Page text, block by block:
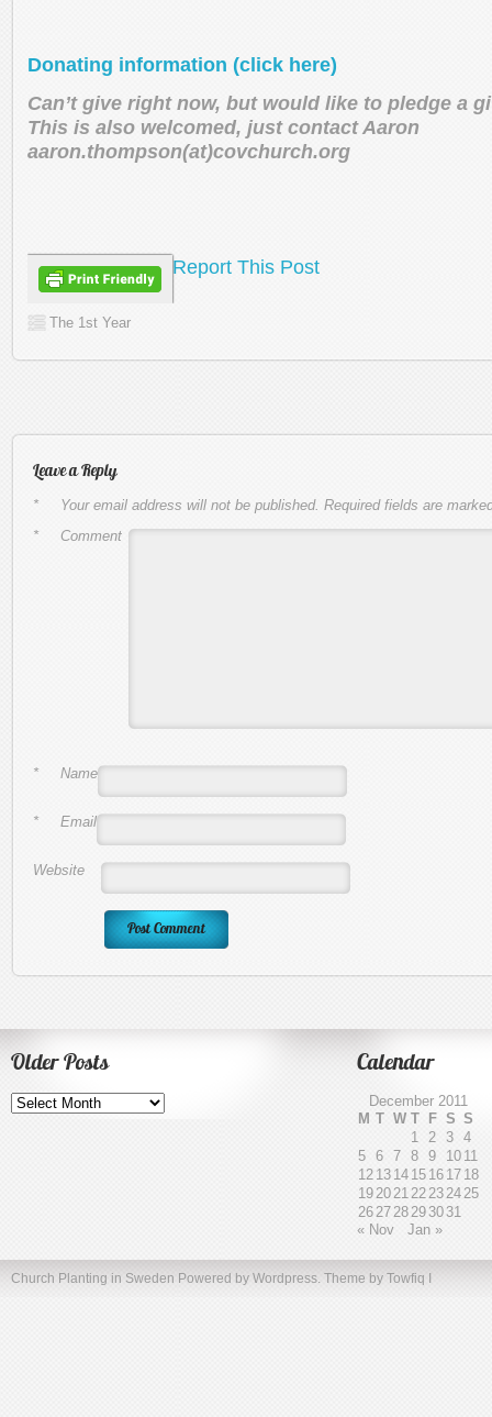
Donating information (click here)
Can’t give right now, but would like to pledge a
This is also welcomed, just contact Aaron
aaron.thompson(at)covchurch.org
Report This Post
The 1st Year
Leave a Reply
Your email address will not be published. Required fields are
*
Comment
*
Name
*
Email
*
Website
Older Posts
Older
Posts
Calendar
December 2011
M T W T F S S
1
2 3 4
5 6 7 8 9 10 11
12 13 14 15 16 17 18
19 20 21 22 23 24 25
26 27 28 29 3031
« Nov
Jan »
Church Planting in Sweden Powered by Wordpress. Theme by Towfiq I